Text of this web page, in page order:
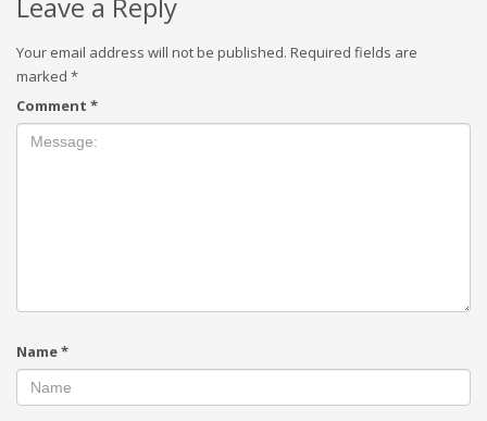
Your email address will not be published. Required fields are
marked *
Comment *
Name*